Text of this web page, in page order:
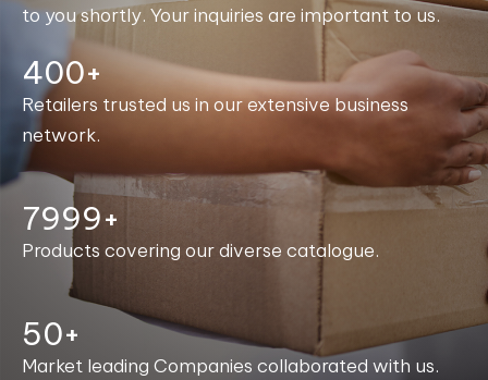
to you shortly. Your inquiries are important to us.
400+
Retailers trusted us in our extensive business
network.
8000+
Products covering our diverse catalogue.
50+
Market leading Companies collaborated with us.